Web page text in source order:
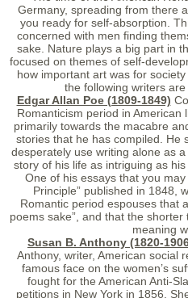
Germany, spreading from there
you ready for self-absorption.
concerned with men finding
sake. Nature plays a big part in
focused on themes of self-
how important art was for
the following writers are
Edgar Allan Poe (1809-1849)
Romanticism period in American
primarily towards the macabre
stories that he has compiled. He
desperately use writing alone as
story of his life as intriguing as
One of his essays that you
Principle” published in 1848,
Romantic period espouses that
poems sake”, and that the
meaning
Susan B. Anthony (1820-
Anthony, writer, American social
famous face on the women’s
fought for the American Anti-
petitions in New York in 1856.